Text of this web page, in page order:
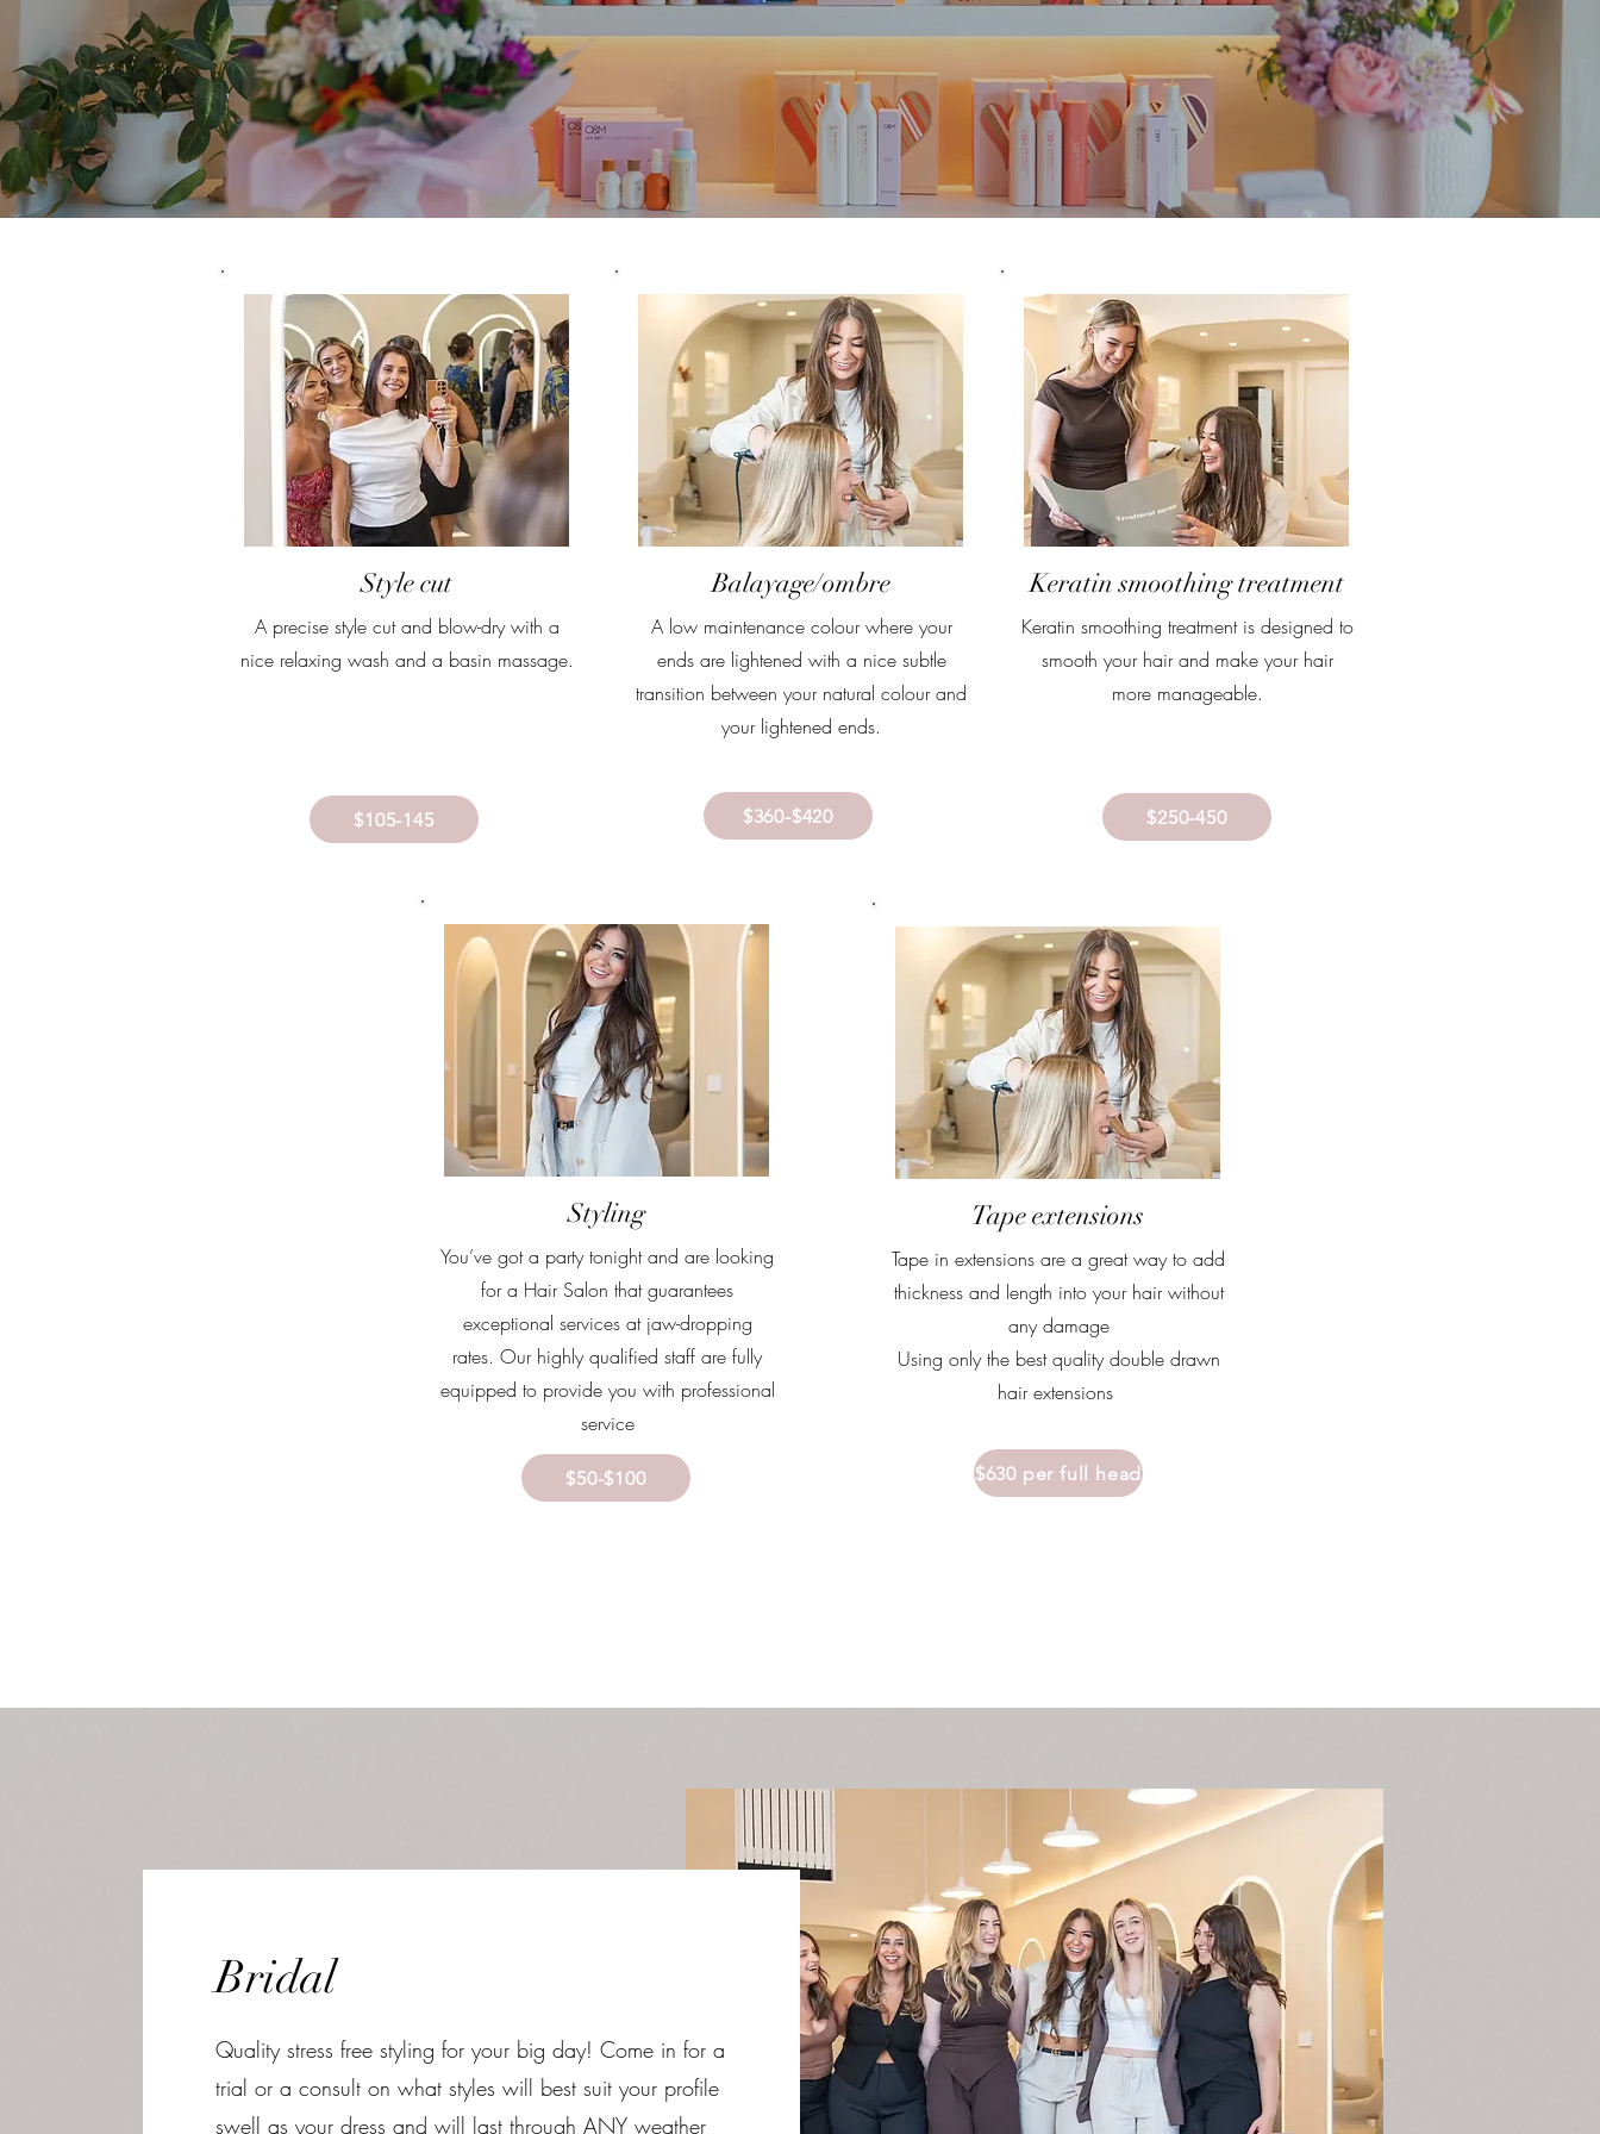
Style cut
A precise style cut and blow-dry with a
nice relaxing wash and a basin massage.
$105-145
Balayage/ombre
A low maintenance colour where your
ends are lightened with a nice subtle
transition between your natural colour and
your lightened ends.
$360-$420
Keratin smoothing treatment
Keratin smoothing treatment is designed to
smooth your hair and make your hair
more manageable.
$250-450
Styling
You’ve got a party tonight and are looking
for a Hair Salon that guarantees
exceptional services at jaw-dropping
rates. Our highly qualified staff are fully
equipped to provide you with professional
service
$50-$100
Tape extensions
Tape in extensions are a great way to add
thickness and length into your hair without
any damage
Using only the best quality double drawn
hair extensions
$630 per full head
Bridal
Quality stress free styling for your big day! Come in for a
trial or a consult on what styles will best suit your profile
swell as your dress and will last through ANY weather